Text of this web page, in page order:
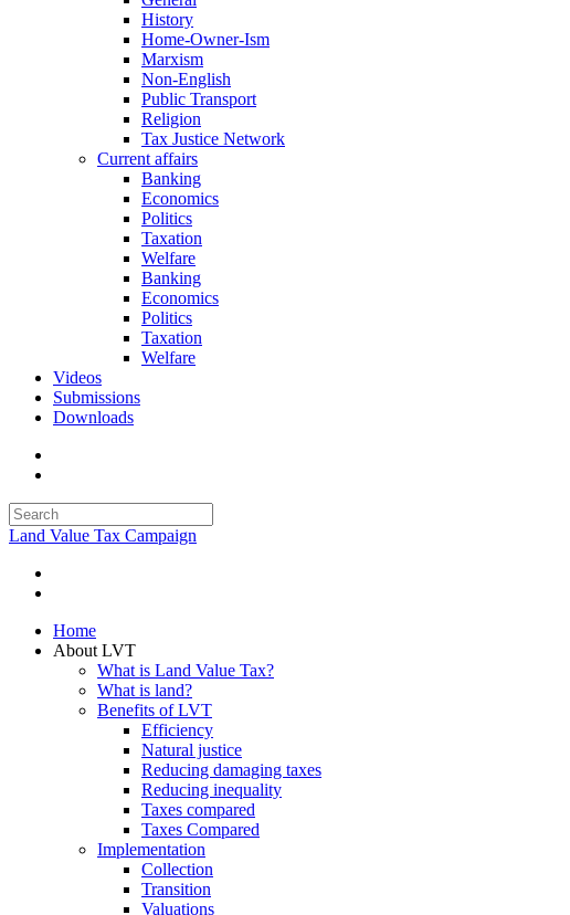
History
Home-Owner-Ism
Marxism
Non-English
Public Transport
Religion
Tax Justice Network
Current affairs
Banking
Economics
Politics
Taxation
Welfare
Banking
Economics
Politics
Taxation
Welfare
Videos
Submissions
Downloads
Land Value Tax Campaign
Home
About LVT
What is Land Value Tax?
What is land?
Benefits of LVT
Efficiency
Natural justice
Reducing damaging taxes
Reducing inequality
Taxes compared
Taxes Compared
Implementation
Collection
Transition
Valuations